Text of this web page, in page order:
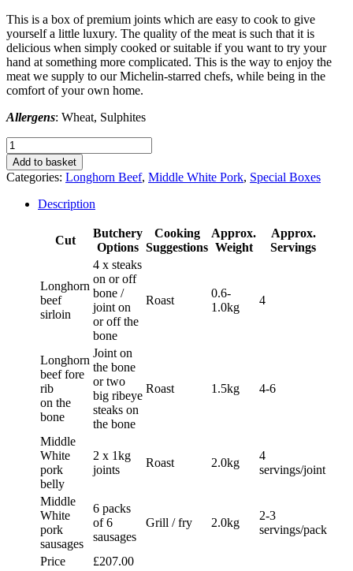
This is a box of premium joints which are easy to cook to give
yourself a little luxury. The quality of the meat is such that it is
delicious when simply cooked or suitable if you want to try your
hand at something more complicated. This is the way to enjoy the
meat we supply to our Michelin-starred chefs, while being in the
comfort of your own home.
Allergens: Wheat, Sulphites
Luxury
Beef
and
Pork
Box
quantity
Add to basket
Categories: Longhorn Beef, Middle White Pork, Special Boxes
Description
Cut
Butchery
Options
Cooking
Suggestions
Approx.
Weight
Approx.
Servings
Longhorn
beef
sirloin
4 x steaks
on or off
bone /
joint on
or off the
bone
Roast
0.6-
1.0kg
4
Longhorn
beef fore
rib
on the
bone
Joint on
the bone
or two
big ribeye
steaks on
the bone
Roast 1.5kg 4-6
Middle
White
pork
belly
2 x 1kg
joints
Roast 2.0kg
4
servings/joint
Middle
White
pork
sausages
6 packs
of 6
sausages
Grill / fry 2.0kg
2-3
servings/pack
Price £207.00